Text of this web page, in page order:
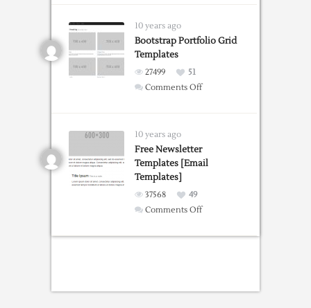
Chrome
10 years ago
Bootstrap Portfolio Grid
Templates
27499
51
Comments Offon
Templates
10 years ago
Free Newsletter
Templates [Email
Templates]
37568
49
Comments Offon
Newsletter